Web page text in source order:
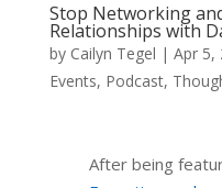
Stop Networking
Relationships with
by Cailyn Tegel | Apr 5,
Events, Podcast,
After being